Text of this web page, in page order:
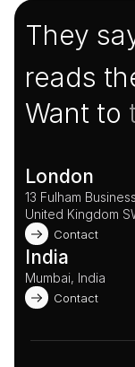
They
reads
Want to
London
13 Fulham
United Kingdom
Contact
India
Mumbai, India
Contact